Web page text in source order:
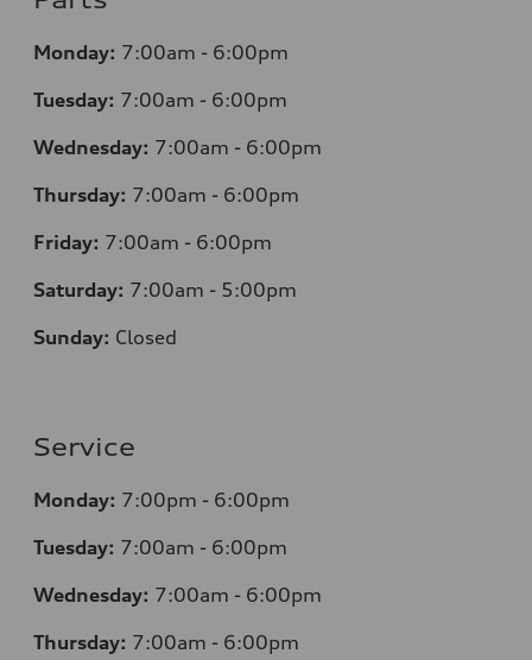
Monday: 7:00am - 6:00pm
Tuesday: 7:00am - 6:00pm
Wednesday: 7:00am - 6:00pm
Thursday: 7:00am - 6:00pm
Friday: 7:00am - 6:00pm
Saturday: 7:00am - 5:00pm
Sunday: Closed
Service
Monday: 7:00pm - 6:00pm
Tuesday: 7:00am - 6:00pm
Wednesday: 7:00am - 6:00pm
Thursday: 7:00am - 6:00pm